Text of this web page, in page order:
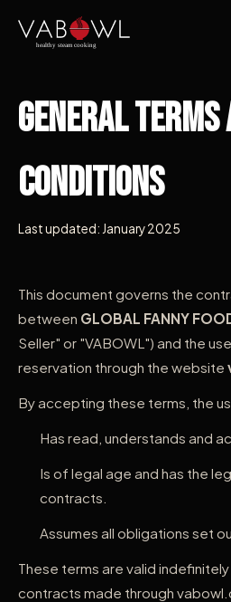
General Terms
Conditions
Last updated: January 2025
This document governs the
between GLOBAL FANNY
Seller" or "VABOWL") and the
reservation through the website
By accepting these terms, the
Has read, understands and
Is of legal age and has the
contracts.
Assumes all obligations set
These terms are valid
contracts made through